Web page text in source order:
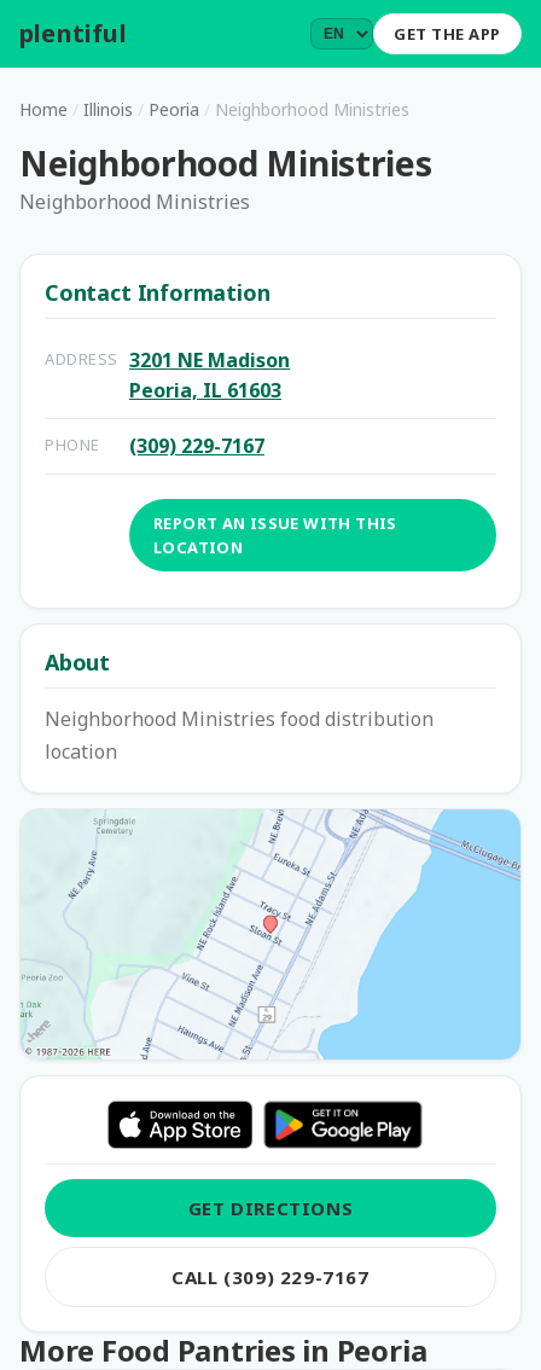
plentiful GET THE APP
Home / Illinois / Peoria / Neighborhood Ministries
Neighborhood Ministries
Neighborhood Ministries
Contact Information
ADDRESS
3201 NE Madison
Peoria, IL 61603
PHONE (309) 229-7167
REPORT AN ISSUE WITH THIS
LOCATION
About
Neighborhood Ministries food distribution
location
GET DIRECTIONS
CALL (309) 229-7167
More Food Pantries in Peoria